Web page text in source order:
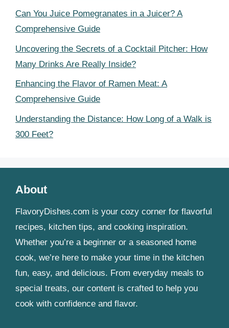
Can You Juice Pomegranates in a Juicer? A
Comprehensive Guide
Uncovering the Secrets of a Cocktail Pitcher: How
Many Drinks Are Really Inside?
Enhancing the Flavor of Ramen Meat: A
Comprehensive Guide
Understanding the Distance: How Long of a Walk is
300 Feet?
About
FlavoryDishes.com is your cozy corner for flavorful
recipes, kitchen tips, and cooking inspiration.
Whether you’re a beginner or a seasoned home
cook, we’re here to make your time in the kitchen
fun, easy, and delicious. From everyday meals to
special treats, our content is crafted to help you
cook with confidence and flavor.